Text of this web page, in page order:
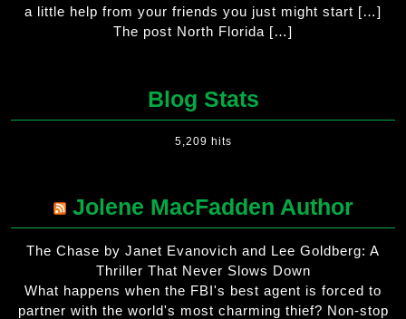
a little help from your friends you just might start […]
The post North Florida […]
Blog Stats
5,209 hits
Jolene MacFadden Author
The Chase by Janet Evanovich and Lee Goldberg: A
Thriller That Never Slows Down
What happens when the FBI's best agent is forced to
partner with the world's most charming thief? Non-stop